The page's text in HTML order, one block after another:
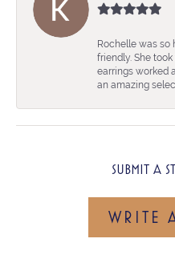
Rochelle was so
friendly. She
earrings worked
an amazing
SUBMIT A
WRITE